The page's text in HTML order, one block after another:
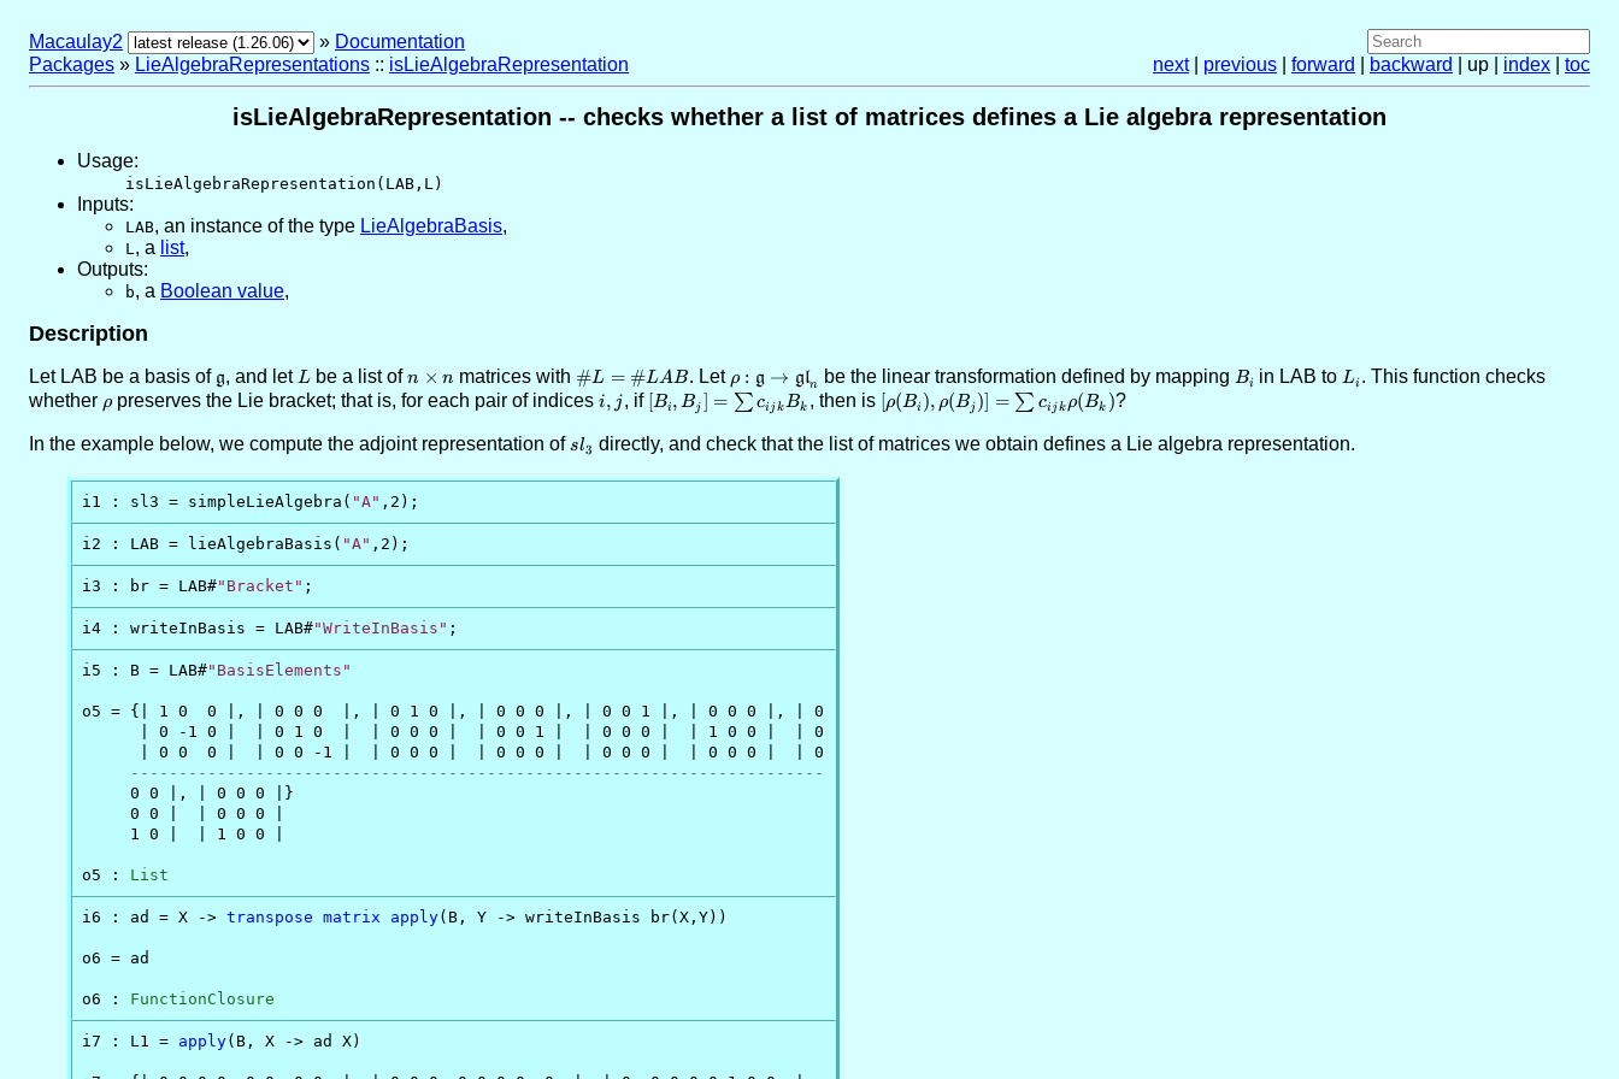
Macaulay2 » Documentation
Packages » LieAlgebraRepresentations :: isLieAlgebraRepresentation next| previous forward backward | up | index toc
isLieAlgebraRepresentation -- checks whether a list of matrices defines a Lie algebra representation
Usage:
isLieAlgebraRepresentation(LAB,L)
Inputs:
LAB, an instance of the type LieAlgebraBasis,
L, a list,
Outputs:
b, a Boolean value,
Description
Let LAB be a basis of \mathfrak{g}
g, and letL
L be a list ofn
\times
n × n matrices with \#L =
\#LAB
#L = #LAB. Let \rho:
\mathfrak{g}
\mathfrak{gl}_n
ρ : g → gln be the linear transformation defined by mapping B_i
Bi in LAB to L_i
Li . This function checks
whether \rho
ρpreserves the Lie bracket; that is, for each pair of indices i,j
i, j , if [B_i,B_j]
c_{ijk}
Bi, Bj = ∑ cijkBk , then is [\rho(B_i),\rho(B_j)]
\rho(B_k)
ρ(Bi ), ρ(Bj )] = ∑ cijk ρ(Bk )?
In the example below, we compute the adjoint representation ofsl_3
sl3 directly, and check that the list of matrices we obtain defines a Lie algebra representation.
i1 : sl3 = simpleLieAlgebra( "A" ,2);
i2 : LAB = lieAlgebraBasis( "A" ,2);
i3 : br = LAB#"Bracket" ;
i4 : writeInBasis = LAB#"WriteInBasis" ;
i5 : B = LAB#"BasisElements"
o5 = {| 1 0  0 |, | 0 0 0  |, | 0 1 0 |, | 0 0 0 |, | 0 0 1 |, | 0 0 0 |, | 0
      | 0 -1 0 |  | 0 1 0  |  | 0 0 0 |  | 0 0 1 |  | 0 0 0 |  | 1 0 0 |  | 0
      | 0 0  0 |  | 0 0 -1 |  | 0 0 0 |  | 0 0 0 |  | 0 0 0 |  | 0 0 0 |  | 0
------------------------------------------------------------------------
     0 0 |, | 0 0 0 |}
     0 0 |  | 0 0 0 |
     1 0 |  | 1 0 0 |
o5 : List
i6 : ad = X -> transpose matrix apply(B, Y -> writeInBasis br(X,Y))
o6 = ad
o6 : FunctionClosure
i7 : L1 = apply(B, X -> ad X)